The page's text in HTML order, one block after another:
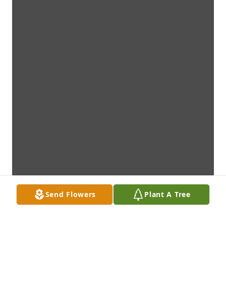
Send Flowers Plant A Tree